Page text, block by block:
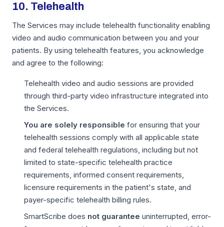
10. Telehealth
The Services may include telehealth functionality enabling
video and audio communication between you and your
patients. By using telehealth features, you acknowledge
and agree to the following:
Telehealth video and audio sessions are provided
through third-party video infrastructure integrated into
the Services.
You are solely responsible for ensuring that your
telehealth sessions comply with all applicable state
and federal telehealth regulations, including but not
limited to state-specific telehealth practice
requirements, informed consent requirements,
licensure requirements in the patient's state, and
payer-specific telehealth billing rules.
SmartScribe does not guarantee uninterrupted, error-